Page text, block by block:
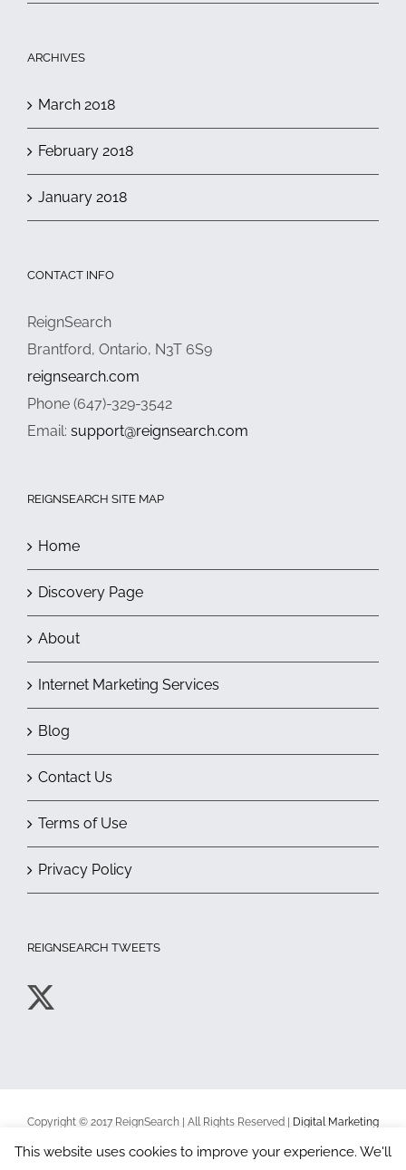
ARCHIVES
March 2018
February 2018
January 2018
CONTACT INFO
ReignSearch
Brantford, Ontario, N3T 6S9
reignsearch.com
Phone (647)-329-3542
Email: support@reignsearch.com
REIGNSEARCH SITE MAP
Home
Discovery Page
About
Internet Marketing Services
Blog
Contact Us
Terms of Use
Privacy Policy
REIGNSEARCH TWEETS
Copyright © 2017 ReignSearch | All Rights Reserved | Digital Marketing
Terms of Use
This website uses cookies to improve your experience. We'll